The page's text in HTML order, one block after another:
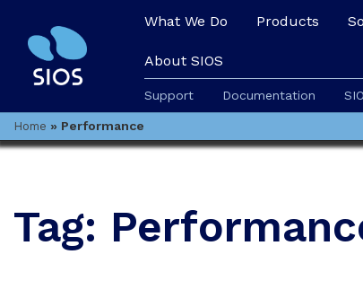
What We Do Products
About SIOS
Support Documentation
Home » Performance
Tag: